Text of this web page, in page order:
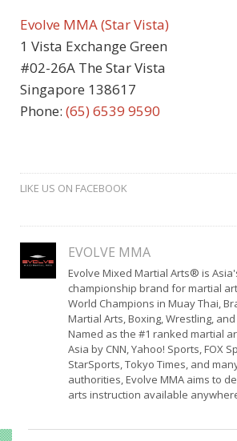
Evolve MMA (Star Vista)
1 Vista Exchange Green
#02-26A The Star Vista
Singapore 138617
Phone: (65) 6539 9590
LIKE US ON FACEBOOK
EVOLVE MMA
Evolve Mixed Martial Arts® is
championship brand for martial
World Champions in Muay Thai,
Martial Arts, Boxing, Wrestling,
Named as the #1 ranked martial
Asia by CNN, Yahoo! Sports, FOX
StarSports, Tokyo Times, and
authorities, Evolve MMA aims to
arts instruction available